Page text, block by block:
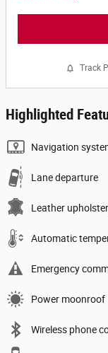
Track
Highlighted
Navigation
Lane departure
Leather
Automatic
Emergency
Power moonroof
Wireless phone